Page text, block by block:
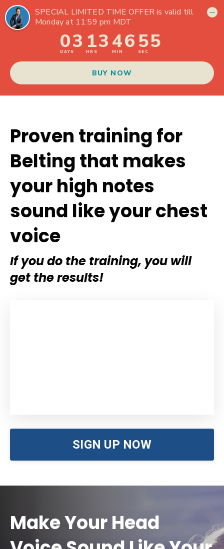
Proven training for
Belting that makes
your high notes
sound like your chest
voice
If you do the training, you will
get the results!
SIGN UP NOW
Make Your Head